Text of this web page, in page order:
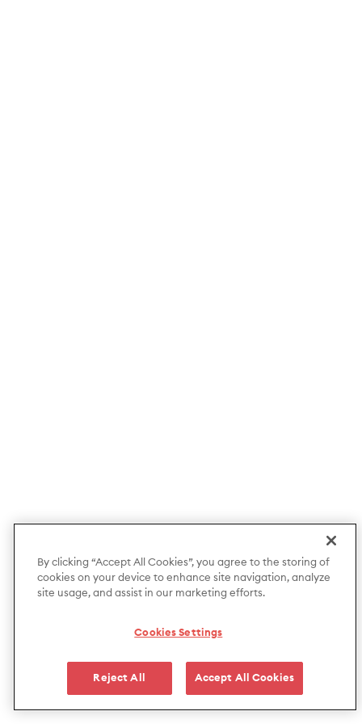
By clicking “Accept All Cookies”, you agree to the storing of
cookies on your device to enhance site navigation, analyze
site usage, and assist in our marketing efforts.
Cookies Settings
Reject All Accept All Cookies